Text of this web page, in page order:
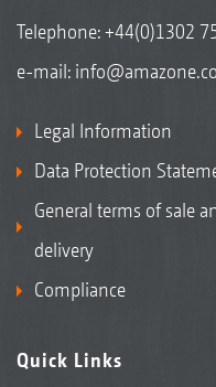
Telephone:+44(0)1302
e-mail:
Legal Information
Data Protection
General terms of sale
delivery
Compliance
Quick Links